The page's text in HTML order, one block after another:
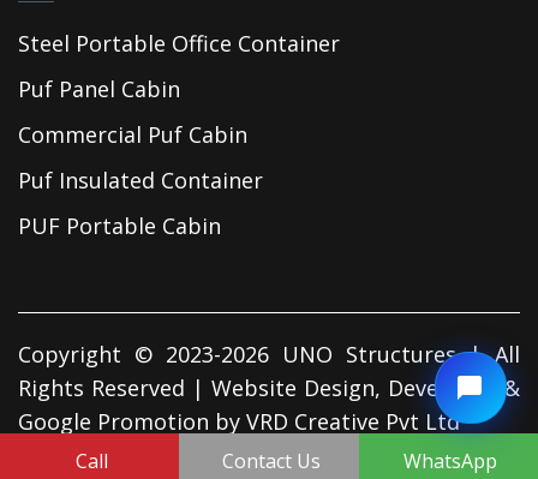
Steel Portable Office Container
Puf Panel Cabin
Commercial Puf Cabin
Puf Insulated Container
PUF Portable Cabin
Copyright © 2023-2026 UNO Structures | All
Rights Reserved | Website Design, Developed &
Google Promotion by VRD Creative Pvt Ltd
Call Contact Us WhatsApp